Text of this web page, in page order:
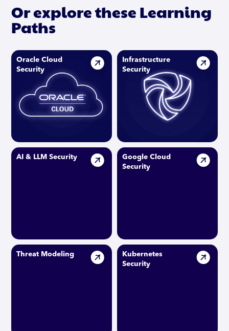
Or explore these Learning
Paths
Oracle Cloud
Security
Infrastructure
Security
AI & LLM Security
Google Cloud
Security
Threat Modeling
Kubernetes
Security